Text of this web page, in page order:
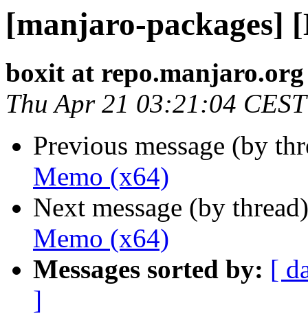
[manjaro-packages]
boxit at repo.manjaro.org
Thu Apr 21 03:21:04
Previous message (by
Memo (x64)
Next message (by
Memo (x64)
Messages sorted by: [
]